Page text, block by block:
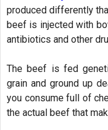
produced differently
beef is injected with
antibiotics and other
The beef is fed
grain and ground up
you consume full of
the actual beef that